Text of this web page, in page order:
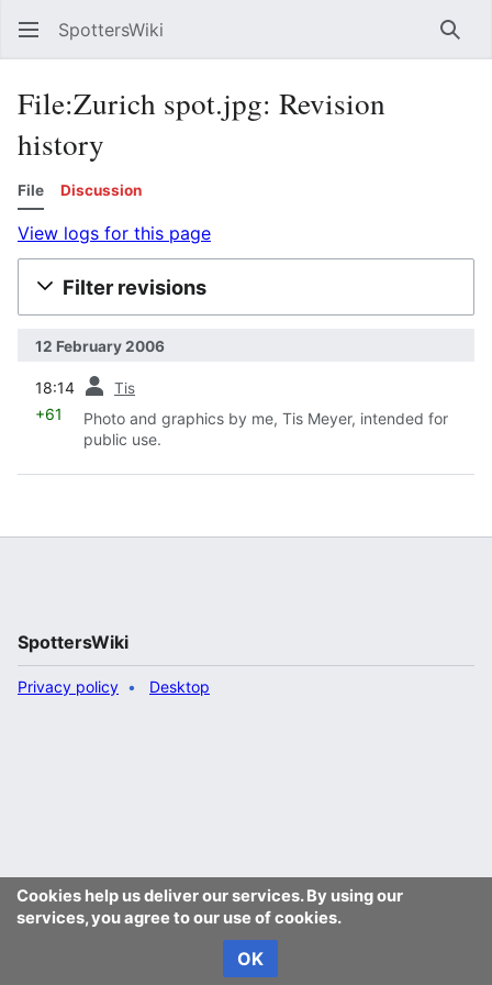
SpottersWiki
File:Zurich spot.jpg: Revision
history
File Discussion
View logs for this page
Filter revisions
12 February 2006
18:14 Tis
+61
Photo and graphics by me, Tis Meyer, intended for
public use.
Cookies help us deliver our services. By using our
services, you agree to our use of cookies.
OK
SpottersWiki
Privacy policy Desktop